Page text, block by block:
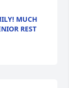
MUCH
REST